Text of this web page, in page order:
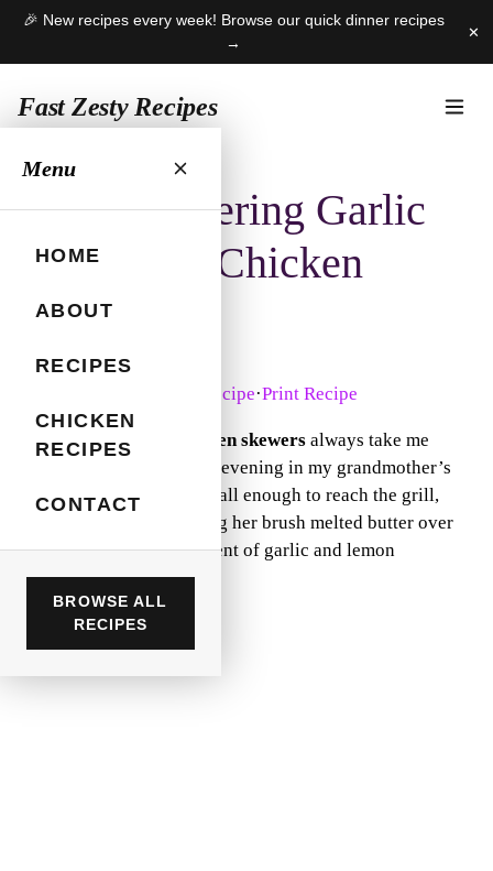
🎉 New recipes every week! Browse our quick dinner recipes
→
✕
Fast Zesty Recipes
Menu
HOME
ABOUT
RECIPES
CHICKEN
RECIPES
CONTACT
BROWSE ALL
RECIPES
Skip
contentMouthwatering Garlic
Parmesan Chicken
Skewers
June 12, 2025
Jump to Recipe·Print Recipe
Garlic parmesan chicken skewers always take me
back to a warm summer evening in my grandmother’s
backyard. I was barely tall enough to reach the grill,
but I remember watching her brush melted butter over
sizzling chicken, the scent of garlic and lemon
dancing in the air.